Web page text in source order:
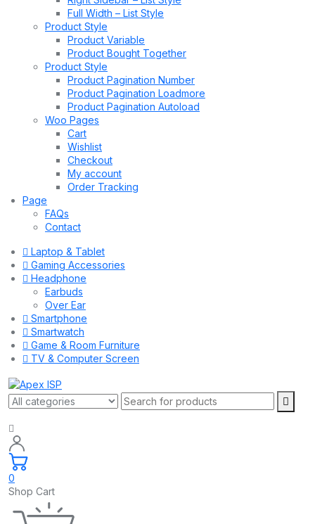
Full Width – List Style
Product Style
Product Variable
Product Bought Together
Product Style
Product Pagination Number
Product Pagination Loadmore
Product Pagination Autoload
Woo Pages
Cart
Wishlist
Checkout
My account
Order Tracking
Page
FAQs
Contact
Laptop & Tablet
Gaming Accessories
Headphone
Earbuds
Over Ear
Smartphone
Smartwatch
Game & Room Furniture
TV & Computer Screen
0
Shop Cart